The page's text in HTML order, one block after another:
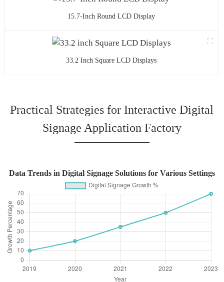
15.7-Inch Round LCD Display
33.2 Inch Square LCD Displays
Practical Strategies for Interactive Digital
Signage Application Factory
Data Trends in Digital Signage Solutions for Various Settings